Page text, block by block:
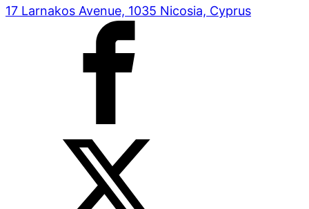
17 Larnakos Avenue, 1035 Nicosia, Cyprus